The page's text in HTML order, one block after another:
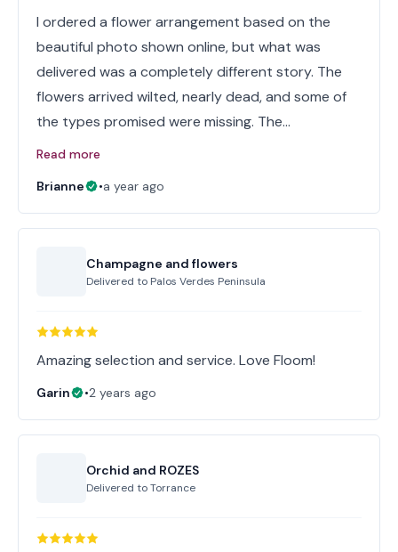
I ordered a flower arrangement based on the
beautiful photo shown online, but what was
delivered was a completely different story. The
flowers arrived wilted, nearly dead, and some of
the types promised were missing. The…
Read more
Brianne
•a year ago
Champagne and flowers
Delivered to Palos Verdes Peninsula
Amazing selection and service. Love Floom!
Garin •2 years ago
Orchid and ROZES
Delivered toTorrance